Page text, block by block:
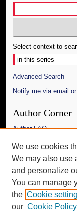
Select context to
Advanced Search
Notify me via email or
Author Corner
Author FAQ
Additional
Request an
We use cookies
We may also use
and personalize
You can manage
the Cookie
our Cookie Policy